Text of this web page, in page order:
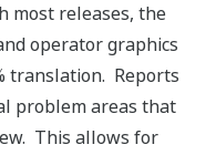
most releases, the
operator graphics
translation. Reports
problem areas that
This allows for